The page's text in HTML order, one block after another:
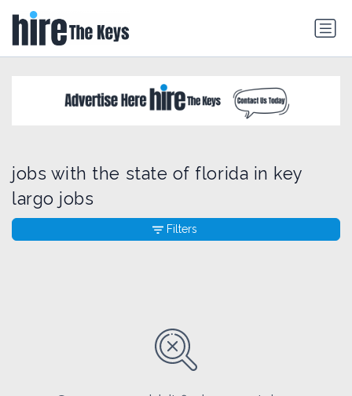
jobs with the state of florida in key
largo jobs
Filters